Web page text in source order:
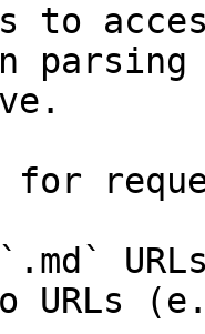
to
for
URLs